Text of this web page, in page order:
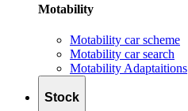
Motability
Motability car scheme
Motability car search
Motability Adaptaitions
Stock